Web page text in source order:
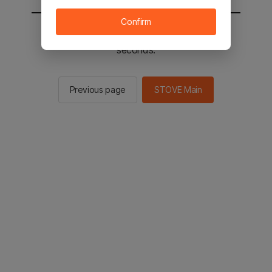
You will be sent to the STOVE main in 2
seconds.
Previous page STOVE Main
Confirm